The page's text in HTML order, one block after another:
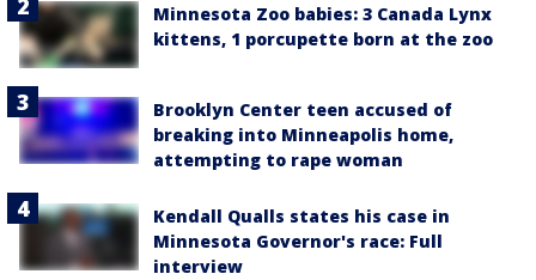
Minnesota Zoo babies: 3 Canada Lynx
kittens, 1 porcupette born at the zoo
Brooklyn Center teen accused of
breaking into Minneapolis home,
attempting to rape woman
Kendall Qualls states his case in
Minnesota Governor's race: Full
interview